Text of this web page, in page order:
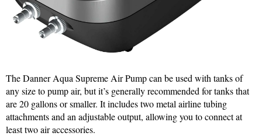
The Danner Aqua Supreme Air Pump can be used with tanks of
any size to pump air, but it’s generally recommended for tanks that
are 20 gallons or smaller. It includes two metal airline tubing
attachments and an adjustable output, allowing you to connect at
least two air accessories.